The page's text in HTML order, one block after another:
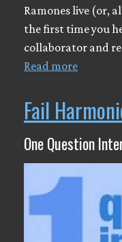
Ramones live (or,
the first time you
collaborator and
Read more
Fail
One Question